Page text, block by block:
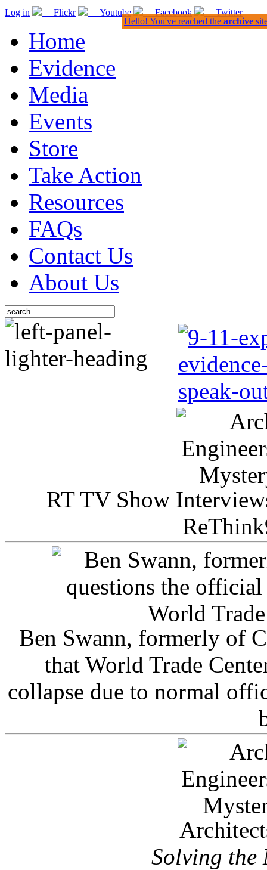
Log in Flickr Youtube Facebook Twitter
Home
Evidence
Media
Events
Store
Take Action
Resources
FAQs
Contact Us
About Us
RT TV Show
Ben Swann, formerly of
that World Trade
collapse due to normal
Solving the
Hello! You've reached the archive